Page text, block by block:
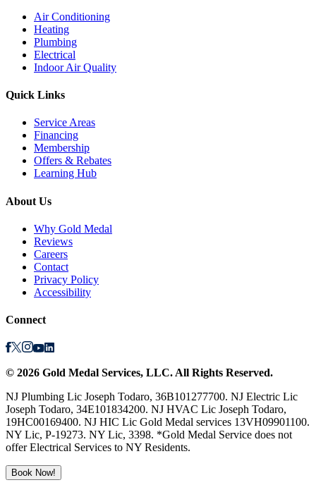
Air Conditioning
Heating
Plumbing
Electrical
Indoor Air Quality
Quick Links
Service Areas
Financing
Membership
Offers & Rebates
Learning Hub
About Us
Why Gold Medal
Reviews
Careers
Contact
Privacy Policy
Accessibility
Connect
© 2026 Gold Medal Services, LLC. All Rights Reserved.
NJ Plumbing Lic Joseph Todaro, 36B101277700. NJ Electric Lic
Joseph Todaro, 34E101834200. NJ HVAC Lic Joseph Todaro,
19HC00169400. NJ HIC Lic Gold Medal services 13VH09901100.
NY Lic, P-19273. NY Lic, 3398. *Gold Medal Service does not
offer Electrical Services to NY Residents.
Book Now!